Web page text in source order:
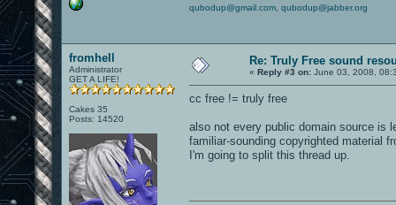
qubodup@gmail.com qubodup@jabber.org
fromhell
Administrator
GET A LIFE!
Cakes 35
Posts: 14520
Re: Truly Free sound
« Reply #3 on: June 03, 2008,
cc free != truly free
also not every public domain source is
familiar-sounding copyrighted material
I'm going to split this thread up.